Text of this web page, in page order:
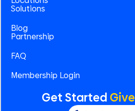
Solutions
Blog
Partnership
FAQ
Membership Login
Get Started